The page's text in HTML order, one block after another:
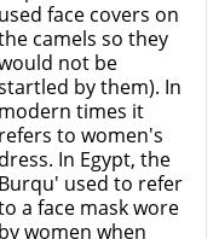
used face covers on
camels so they
not be
by them). In
modern times it
refers to women's
dress. In Egypt, the
Burqu' used to refer
a face mask wore
by women when